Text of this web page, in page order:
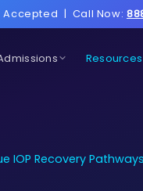
Accepted | Call Now:
Resources
IOP Recovery Pathways